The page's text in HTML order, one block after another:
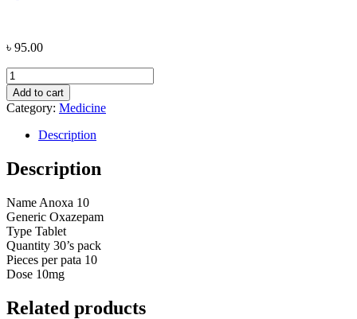
৳ 95.00
Anoxa
10
quantity
Add to cart
Category: Medicine
Description
Description
Name Anoxa 10
Generic Oxazepam
Type Tablet
Quantity 30’s pack
Pieces per pata 10
Dose 10mg
Related products